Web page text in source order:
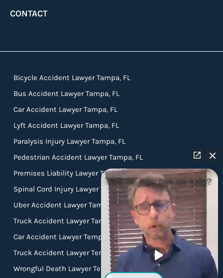
CONTACT
Bicycle Accident Lawyer Tampa, FL
Bus Accident Lawyer Tampa, FL
Car Accident Lawyer Tampa, FL
Lyft Accident Lawyer Tampa, FL
Paralysis Injury Lawyer Tampa, FL
Pedestrian Accident Lawyer Tampa, FL
Premises Liability Lawyer Tampa, FL
Spinal Cord Injury Lawyer Tampa, FL
Uber Accident Lawyer Tampa, FL
Truck Accident Lawyer Tampa FL
Car Accident Lawyer Temple Terrace FL
Truck Accident Lawyer Temple Terrace FL
Wrongful Death Lawyer Temple Terrace FL
👋🏼 Hi, how can we help?